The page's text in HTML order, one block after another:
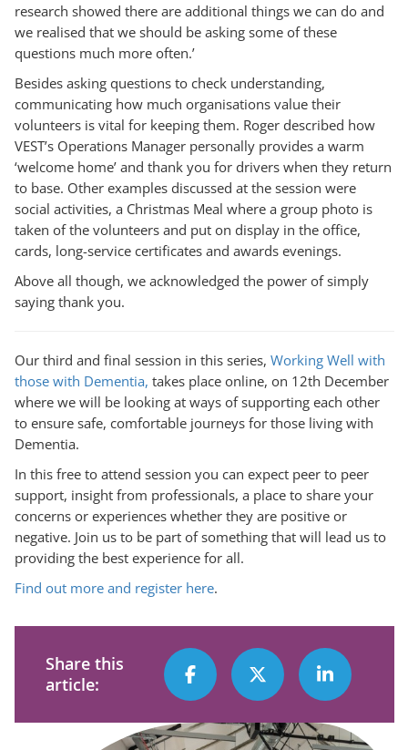
research showed there are additional things we can do and
we realised that we should be asking some of these
questions much more often.’
Besides asking questions to check understanding,
communicating how much organisations value their
volunteers is vital for keeping them. Roger described how
VEST’s Operations Manager personally provides a warm
‘welcome home’ and thank you for drivers when they return
to base. Other examples discussed at the session were
social activities, a Christmas Meal where a group photo is
taken of the volunteers and put on display in the office,
cards, long-service certificates and awards evenings.
Above all though, we acknowledged the power of simply
saying thank you.
Our third and final session in this series, Working Well with
those with Dementia, takes place online, on 12th December
where we will be looking at ways of supporting each other
to ensure safe, comfortable journeys for those living with
Dementia.
In this free to attend session you can expect peer to peer
support, insight from professionals, a place to share your
concerns or experiences whether they are positive or
negative. Join us to be part of something that will lead us to
providing the best experience for all.
Find out more and register here.
Share this
article: